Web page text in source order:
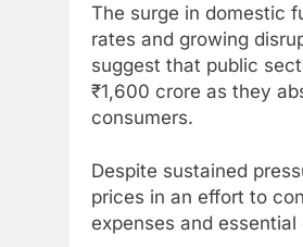
The surge in domestic
rates and growing
suggest that public
₹1,600 crore as they
consumers.
Despite sustained
prices in an effort to
expenses and